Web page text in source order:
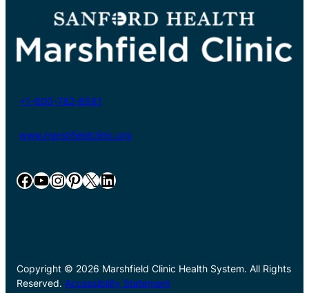
+1-800-782-8581
www.marshfieldclinic.org
Facebook YouTube InstagramPinterest X LinkedIn
Copyright © 2026 Marshfield Clinic Health System. All Rights
Reserved. Accessibility Statement